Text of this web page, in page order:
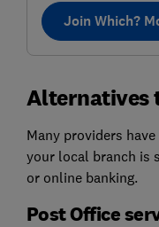
Join Which?
Alternatives
Many providers
your local branch is
or online banking.
Post Office